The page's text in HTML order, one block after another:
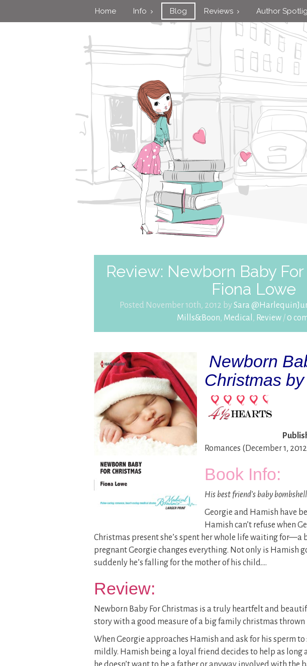
Home Info Blog Reviews Author
Review: Newborn Baby
Fiona Lowe
Posted November 10th, 2012 by Sara
Mills&Boon, Medical , Review /0
Newborn
Christmas
Romances (December 1,
Book Info:
His best friend’s baby
Georgie and Hamish have
Hamish can’t refuse when
Christmas present she’s spent her whole life waiting for—a
pregnant Georgie changes everything. Not only is Hamish
suddenly he’s falling for the mother of his child….
Review:
Newborn Baby For Christmas is a truly heartfelt and
story with a good measure of a big family christmas thrown
When Georgie approaches Hamish and ask for his sperm
mildly. Hamish being a loyal friend decides to help as long